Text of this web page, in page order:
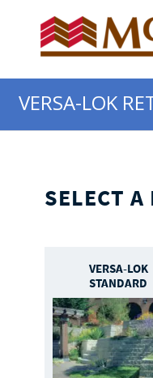
VERSA-LOK
SELECT A
VERSA-LOK
STANDARD